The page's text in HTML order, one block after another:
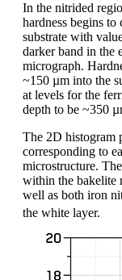
In the nitrided
hardness begins to
substrate with
darker band in the
micrograph.
~150 µm into the
at levels for the
depth to be ~350
The 2D histogram
corresponding to
microstructure.
within the bakelite
well as both iron
the white layer.